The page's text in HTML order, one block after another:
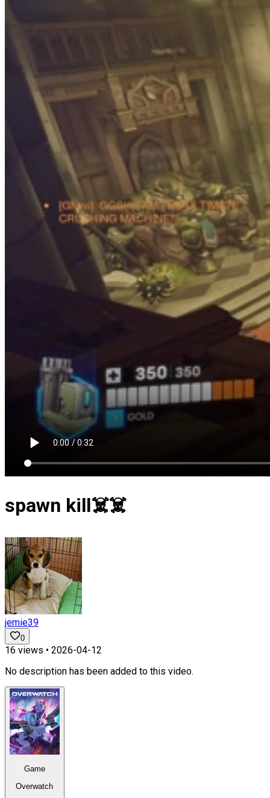
spawn kill☠️☠️
jemie39
0
16 views • 2026-04-12
No description has been added to this video.
Game
Overwatch